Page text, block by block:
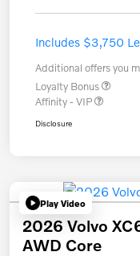
Includes $3,750
Additional offers you
Loyalty Bonus
Affinity - VIP
Disclosure
Play Video
2026 Volvo
AWD Core